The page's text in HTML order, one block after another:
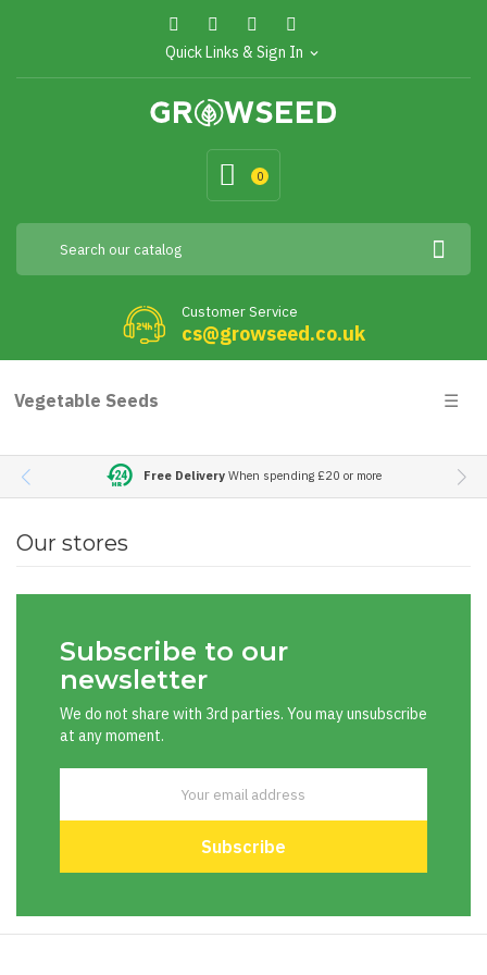
Quick Links & Sign In expand_more
0
Customer Service
cs@growseed.co.uk
Vegetable Seeds ☰
Free DeliveryWhen spending £20 or more
Our stores
Subscribe to our
newsletter
We do not share with 3rd parties. You may unsubscribe
at any moment.